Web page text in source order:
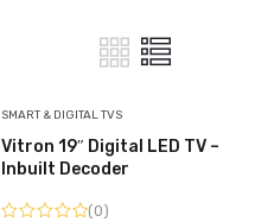
SMART & DIGITAL TVS
Vitron 19″ Digital LED TV –
Inbuilt Decoder
(0)